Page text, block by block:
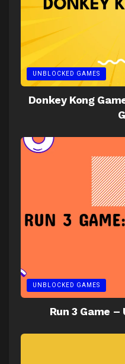
UNBLOCKED GAMES
Donkey Kong
UNBLOCKED GAMES
Run 3 Game